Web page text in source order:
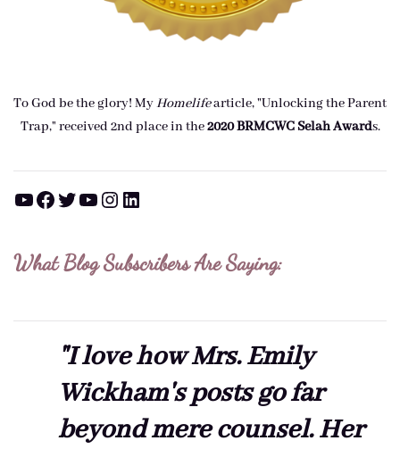
To God be the glory! MyHomelifearticle, "Unlocking the Parent
Trap," received 2nd place in the2020 BRMCWC Selah Awards.
YouTube Facebook Twitter YouTube Instagram LinkedIn
What Blog Subscribers Are Saying:
"I love how Mrs. Emily
Wickham's posts go far
beyond mere counsel. Her